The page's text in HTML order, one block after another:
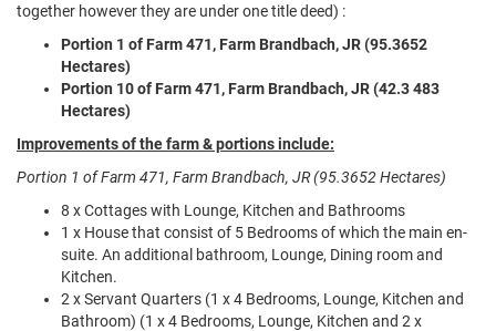
together however they are under one title deed) :
Portion 1 of Farm 471, Farm Brandbach, JR (95.3652
Hectares)
Portion 10 of Farm 471, Farm Brandbach, JR (42.3 483
Hectares)
Improvements of the farm & portions include:
Portion 1 of Farm 471, Farm Brandbach, JR (95.3652 Hectares)
8 x Cottages with Lounge, Kitchen and Bathrooms
1 x House that consist of 5 Bedrooms of which the main en-
suite. An additional bathroom, Lounge, Dining room and
Kitchen.
2 x Servant Quarters (1 x 4 Bedrooms, Lounge, Kitchen and
Bathroom) (1 x 4 Bedrooms, Lounge, Kitchen and 2 x